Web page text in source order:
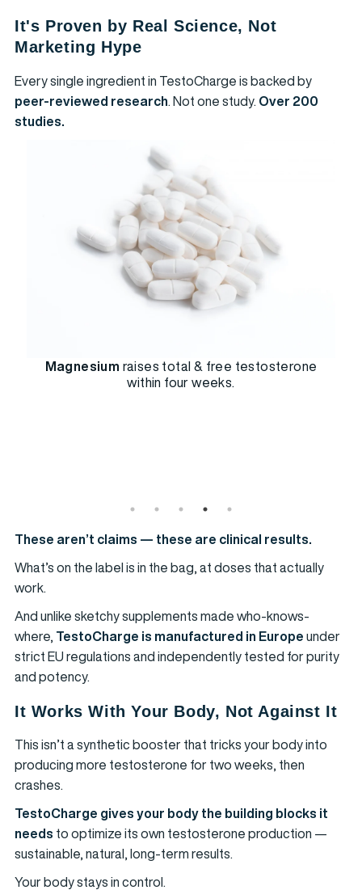
It's Proven by Real Science, Not
Marketing Hype
Every single ingredient in TestoCharge is backed by
peer-reviewed research . Not one study. Over 200
studies.
Magnesium raises total & free testosterone
within four weeks.
These aren’t claims — these are clinical results.
What’s on the label is in the bag, at doses that actually
work.
And unlike sketchy supplements made who-knows-
where, TestoCharge is manufactured in Europe under
strict EU regulations and independently tested for purity
and potency.
It Works With Your Body, Not Against It
This isn’t a synthetic booster that tricks your body into
producing more testosterone for two weeks, then
crashes.
TestoCharge gives your body the building blocks it
needs to optimize its own testosterone production —
sustainable, natural, long-term results.
Your body stays in control.